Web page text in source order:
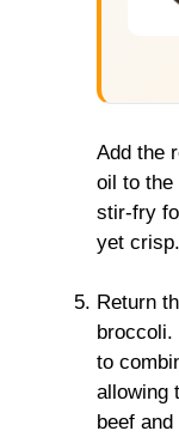
Add the
oil to the
stir-fry
yet crisp.
Return
broccoli.
to
allowing
beef